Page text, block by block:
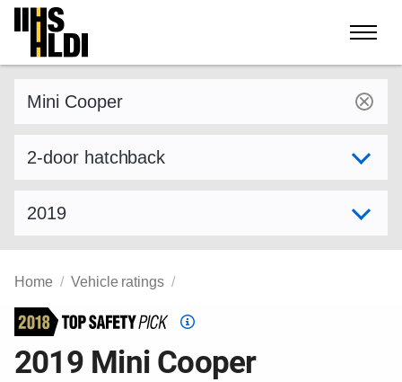
Skip
content
Home Vehicle ratings
Top
Pick
2019 Mini Cooper